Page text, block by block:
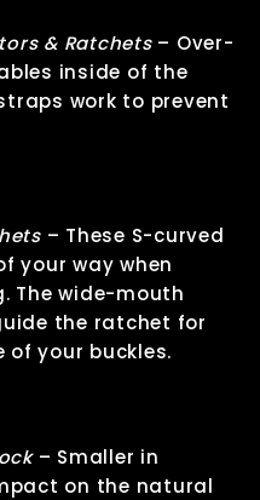
& Ratchets – Over-
inside of the
work to prevent
– These S-curved
your way when
The wide-mouth
the ratchet for
your buckles.
– Smaller in
on the natural